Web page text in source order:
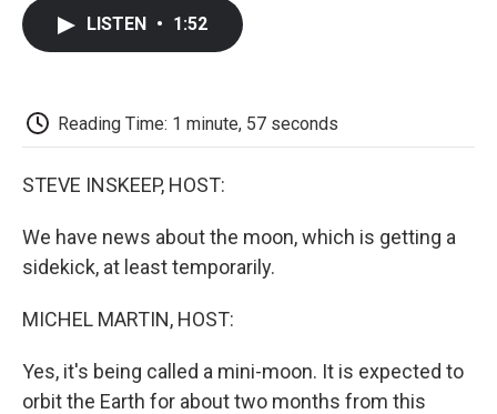
LISTEN • 1:52
Reading Time: 1 minute, 57 seconds
STEVE INSKEEP, HOST:
We have news about the moon, which is getting a
sidekick, at least temporarily.
MICHEL MARTIN, HOST:
Yes, it's being called a mini-moon. It is expected to
orbit the Earth for about two months from this